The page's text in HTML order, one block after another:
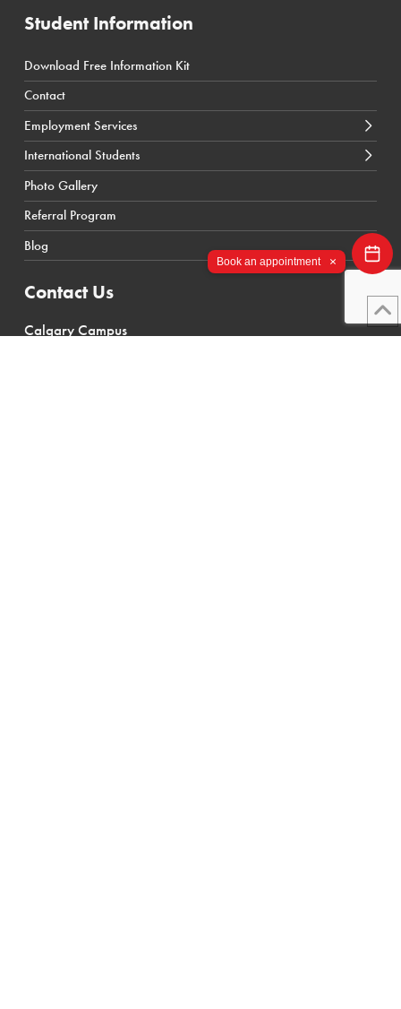
Student Information
Download Free Information Kit
Contact
Employment Services
← Back
Career Counselling
Job Resources
International Students
← Back
International Students Tuition Costs
International Students Admission Requirements
International Students Application Process
International Student Coordinator Contact
International Student Policies
Photo Gallery
Referral Program
Blog
← Back
Health
Business
Technology
News & Events
Contact Us
Calgary Campus
Book an appointment ×